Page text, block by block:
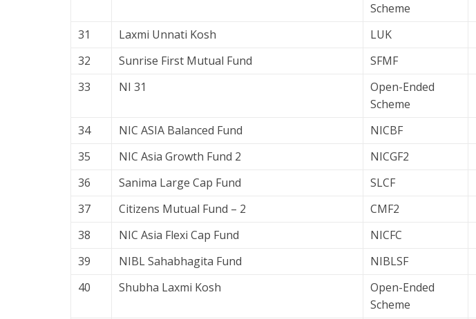
Scheme
31 Laxmi Unnati Kosh LUK
32
Sunrise First Mutual Fund SFMF
33
NI 31
Open-Ended
Scheme
34 NIC ASIA Balanced Fund NICBF
35
NIC Asia Growth Fund 2 NICGF2
36
Sanima Large Cap Fund SLCF
37
Citizens Mutual Fund – 2 CMF2
38
NIC Asia Flexi Cap Fund NICFC
39
NIBL Sahabhagita Fund NIBLSF
40
Shubha Laxmi Kosh
Open-Ended
Scheme